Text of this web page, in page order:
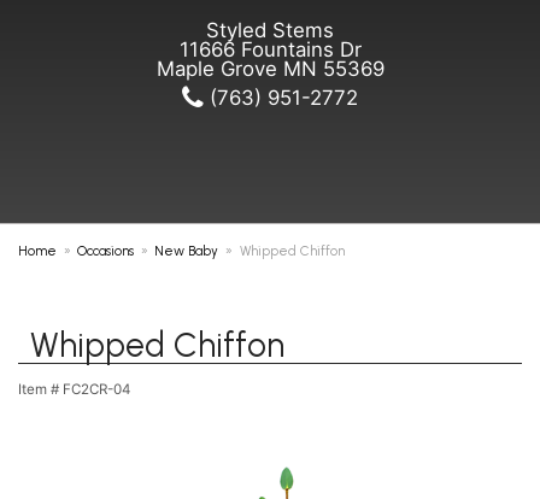
Styled Stems
11666 Fountains Dr
Maple Grove MN 55369
(763) 951-2772
Home Occasions New Baby Whipped Chiffon
Whipped Chiffon
Item # FC2CR-04